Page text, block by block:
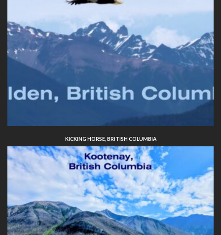
KICKING HORSE, BRITISH COLUMBIA